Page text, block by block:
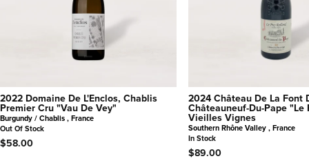
2022 Domaine De L'Enclos, Chablis
Premier Cru "Vau De Vey"
Burgundy / Chablis , France
Out Of Stock
$58.00
2024 Château De La Font
Châteauneuf-Du-Pape "Le
Vieilles Vignes
Southern Rhône Valley , France
In Stock
$89.00